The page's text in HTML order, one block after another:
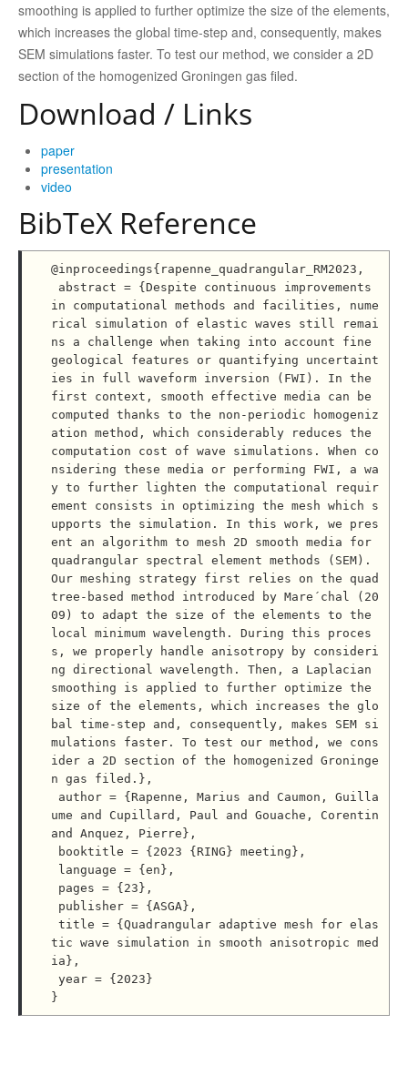
smoothing is applied to further optimize the size of the elements,
which increases the global time-step and, consequently, makes
SEM simulations faster. To test our method, we consider a 2D
section of the homogenized Groningen gas filed.
Download / Links
paper
presentation
video
BibTeX Reference
@inproceedings{rapenne_quadrangular_RM2023,
in computational methods and facilities, nume
rical simulation of elastic waves still remai
ns a challenge when taking into account fine
geological features or quantifying uncertaint
ies in full waveform inversion (FWI). In the
first context, smooth effective media can be
computed thanks to the non-periodic homogeniz
ation method, which considerably reduces the
computation cost of wave simulations. When co
nsidering these media or performing FWI, a wa
y to further lighten the computational requir
ement consists in optimizing the mesh which s
upports the simulation. In this work, we pres
ent an algorithm to mesh 2D smooth media for
quadrangular spectral element methods (SEM).
Our meshing strategy first relies on the quad
tree-based method introduced by Mare´chal (20
09) to adapt the size of the elements to the
local minimum wavelength. During this proces
s, we properly handle anisotropy by consideri
ng directional wavelength. Then, a Laplacian
smoothing is applied to further optimize the
size of the elements, which increases the glo
bal time-step and, consequently, makes SEM si
mulations faster. To test our method, we cons
ider a 2D section of the homogenized Groninge
n gas filed.},
ume and Cupillard, Paul and Gouache, Corentin
and Anquez, Pierre},
tic wave simulation in smooth anisotropic med
ia},